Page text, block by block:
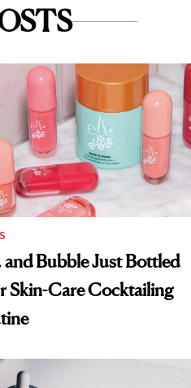
and Bubble Just Bottled
Skin-Care Cocktailing